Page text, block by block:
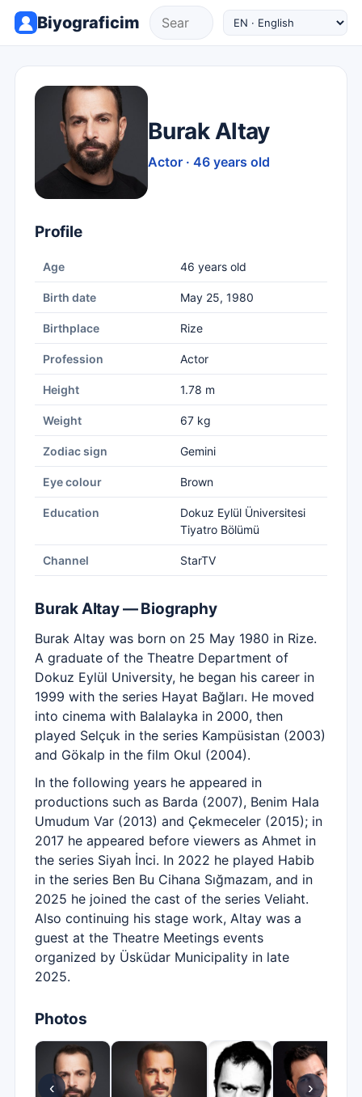
Biyograficim
Burak Altay
Actor · 46 years old
Profile
Age 46 years old
Birth date May 25, 1980
Birthplace Rize
Profession Actor
Height 1.78 m
Weight 67 kg
Zodiac sign Gemini
Eye colour Brown
Education
Dokuz Eylül Üniversitesi
Tiyatro Bölümü
Channel StarTV
Burak Altay — Biography
Burak Altay was born on 25 May 1980 in Rize.
A graduate of the Theatre Department of
Dokuz Eylül University, he began his career in
1999 with the series Hayat Bağları. He moved
into cinema with Balalayka in 2000, then
played Selçuk in the series Kampüsistan (2003)
and Gökalp in the film Okul (2004).
In the following years he appeared in
productions such as Barda (2007), Benim Hala
Umudum Var (2013) and Çekmeceler (2015); in
2017 he appeared before viewers as Ahmet in
the series Siyah İnci. In 2022 he played Habib
in the series Ben Bu Cihana Sığmazam, and in
2025 he joined the cast of the series Veliaht.
Also continuing his stage work, Altay was a
guest at the Theatre Meetings events
organized by Üsküdar Municipality in late
2025.
Photos
‹ ›